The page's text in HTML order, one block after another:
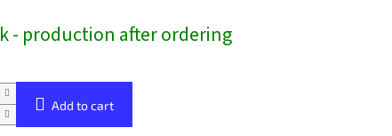
- production after ordering
Add to cart